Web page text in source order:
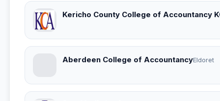
Kericho County College of Accountancy
Aberdeen College of AccountancyEldoret